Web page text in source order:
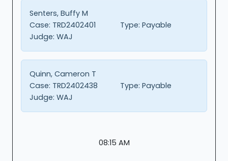
Senters, Buffy M
Case: TRD2402401 Type: Payable
Judge: WAJ
Quinn, Cameron T
Case: TRD2402438 Type: Payable
Judge: WAJ
08:15 AM